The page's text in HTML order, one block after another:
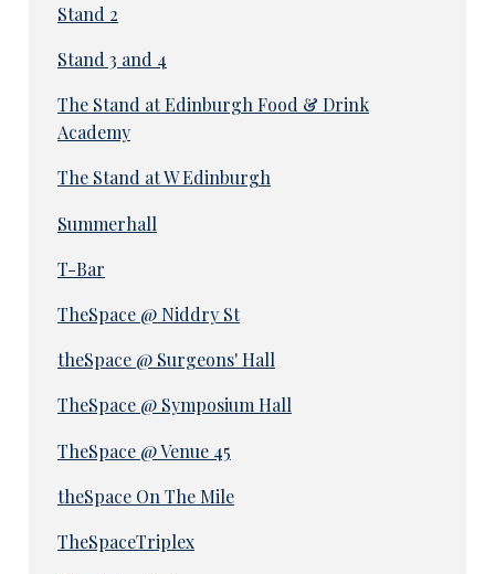
Stand 2
Stand 3 and 4
The Stand at Edinburgh Food & Drink
Academy
The Stand at W Edinburgh
Summerhall
T-Bar
TheSpace @ Niddry St
theSpace @ Surgeons' Hall
TheSpace @ Symposium Hall
TheSpace @ Venue 45
theSpace On The Mile
TheSpaceTriplex